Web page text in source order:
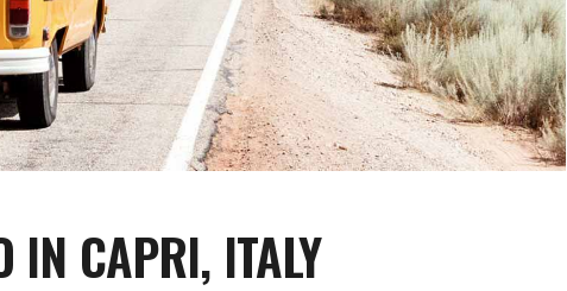
IN CAPRI, ITALY